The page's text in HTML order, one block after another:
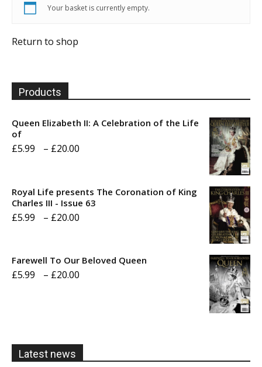
Your basket is currently empty.
Return to shop
Products
Queen Elizabeth II: A Celebration of the Life
of
£5.99 – £20.00
through
Royal Life presents The Coronation of King
Charles III - Issue 63
£5.99 – £20.00
Farewell To Our Beloved Queen
£5.99 – £20.00
Latest news